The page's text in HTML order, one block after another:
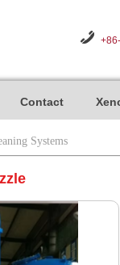
Contact
Systems